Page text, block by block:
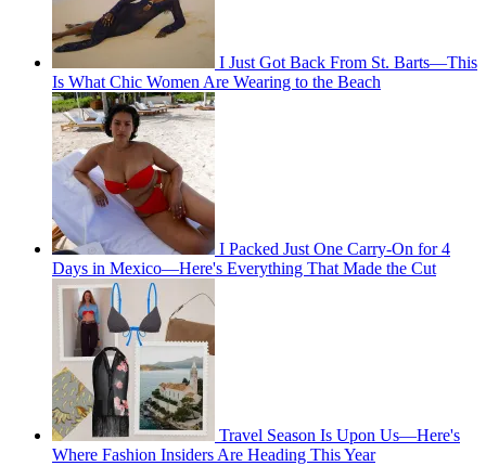
I Just Got Back From St. Barts—This
Is What Chic Women Are Wearing to the Beach
I Packed Just One Carry-On for 4
Days in Mexico—Here's Everything That Made the Cut
Travel Season Is Upon Us—Here's
Where Fashion Insiders Are Heading This Year